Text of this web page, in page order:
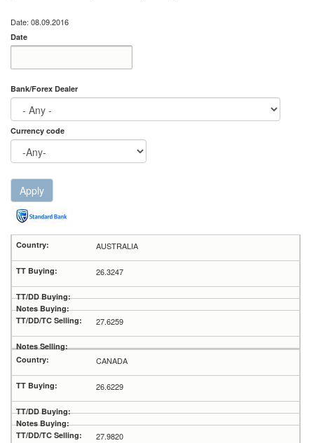
Date: 08.09.2016
Date
Bank/Forex Dealer
Currency code
Apply
AUSTRALIA
26.3247
27.6259
CANADA
26.6229
27.9820